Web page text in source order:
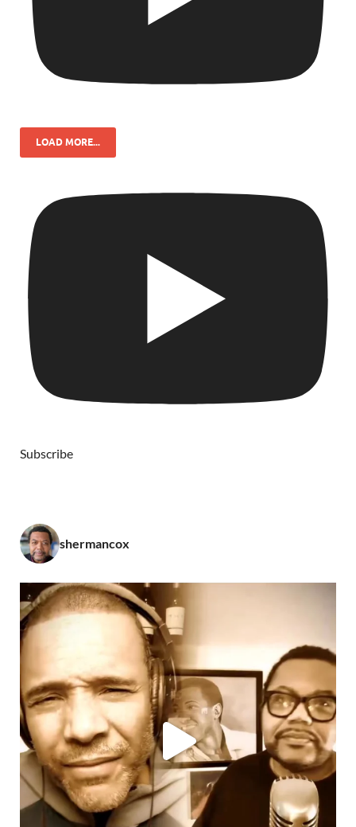
LOAD MORE...
Subscribe
shermancox